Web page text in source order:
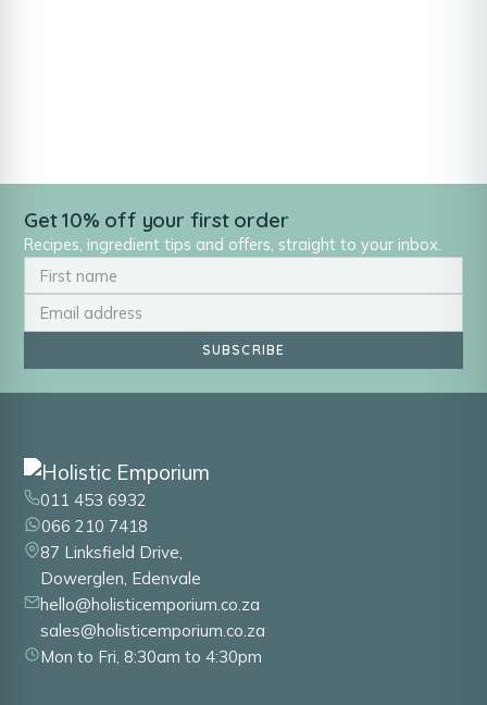
Get 10% off your first order
Recipes, ingredient tips and offers, straight to your inbox.
SUBSCRIBE
011 453 6932
066 210 7418
87 Linksfield Drive,
Dowerglen, Edenvale
hello@holisticemporium.co.za
sales@holisticemporium.co.za
Mon to Fri, 8:30am to 4:30pm